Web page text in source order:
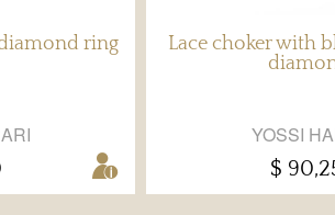
ring
Lace choker with
YOSSI
$